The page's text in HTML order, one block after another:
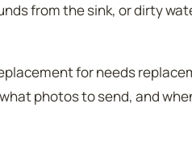
from the sink, or dirty
for needs
photos to send, and